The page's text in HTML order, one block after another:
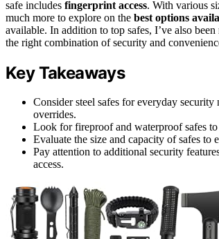
safe includes fingerprint access. With various
much more to explore on the best options
available. In addition to top safes, I’ve also been
the right combination of security and
Key Takeaways
Consider steel safes for everyday
overrides.
Look for fireproof and waterproof safes to
Evaluate the size and capacity of safes
Pay attention to additional security
access.